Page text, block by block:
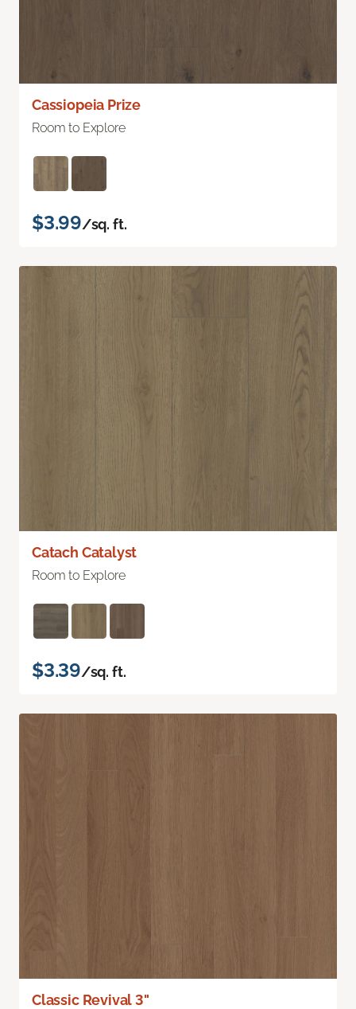
Cassiopeia Prize
Room to Explore
$3.99/sq. ft.
Catach Catalyst
Room to Explore
$3.39/sq. ft.
Classic Revival 3"